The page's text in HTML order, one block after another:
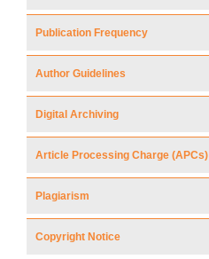
Publication Frequency
Author Guidelines
Digital Archiving
Article Processing Charge (APCs)
Plagiarism
Copyright Notice